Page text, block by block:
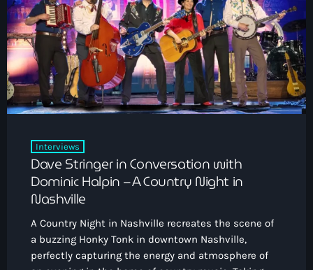
Interviews
Dave Stringer in Conversation with
Dominic Halpin – A Country Night in
Nashville
A Country Night in Nashville recreates the scene of
a buzzing Honky Tonk in downtown Nashville,
perfectly capturing the energy and atmosphere of